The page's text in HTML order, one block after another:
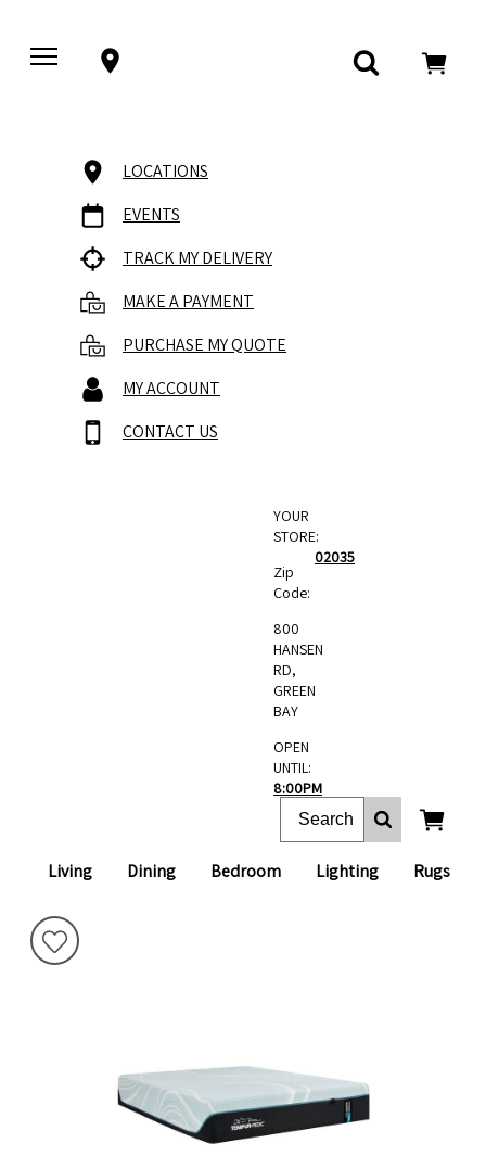
LOCATIONS
EVENTS
TRACK MY DELIVERY
MAKE A PAYMENT
PURCHASE MY QUOTE
MY ACCOUNT
CONTACT US
Living Dining Bedroom Lighting Rugs
YOUR
STORE:
Zip
Code:
02035
800
HANSEN
RD,
GREEN
BAY
OPEN
UNTIL:
8:00PM